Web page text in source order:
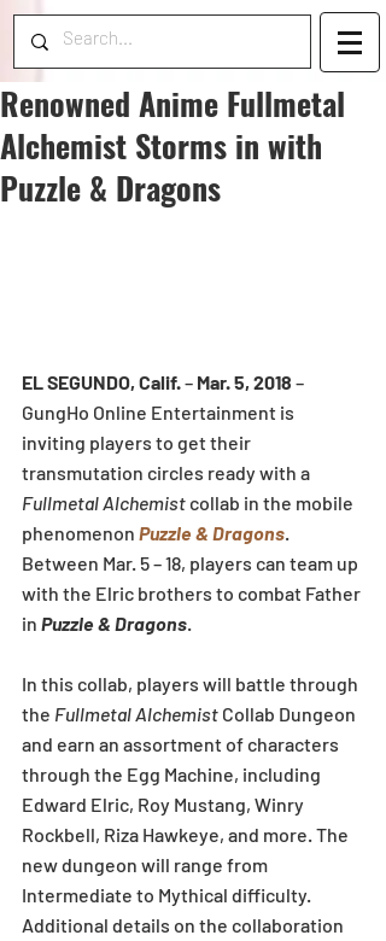
Renowned Anime Fullmetal
Alchemist Storms in with
Puzzle & Dragons
EL SEGUNDO, Calif. – Mar. 5, 2018 –
GungHo Online Entertainment is
inviting players to get their
transmutation circles ready with a
Fullmetal Alchemist collab in the mobile
phenomenon Puzzle & Dragons
Between Mar. 5 – 18, players can team up
with the Elric brothers to combat Father
in Puzzle & Dragons
In this collab, players will battle through
the Fullmetal Alchemist Collab Dungeon
and earn an assortment of characters
through the Egg Machine, including
Edward Elric, Roy Mustang, Winry
Rockbell, Riza Hawkeye, and more. The
new dungeon will range from
Intermediate to Mythical difficulty.
Additional details on the collaboration